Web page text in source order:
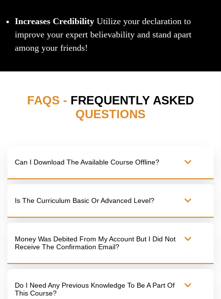
Increases Credibility Utilize your declaration to
improve your expert believability and stand apart
among your friends!
FAQS - FREQUENTLY ASKED
QUESTIONS
Can I Download The Available Course Offline?
Is The Curriculum Basic Or Advanced Level?
Money Was Debited From My Account But I Did Not
Receive The Confirmation Email?
Do I Need Any Previous Knowledge To Be A Part Of
This Course?